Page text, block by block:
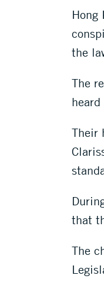
Hong
the
The
Their
that
The